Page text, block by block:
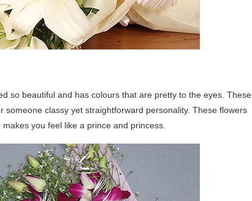
so beautiful and has colours that are pretty to the eyes. These
classy yet straightforward personality. These flowers
you feel like a prince and princess.